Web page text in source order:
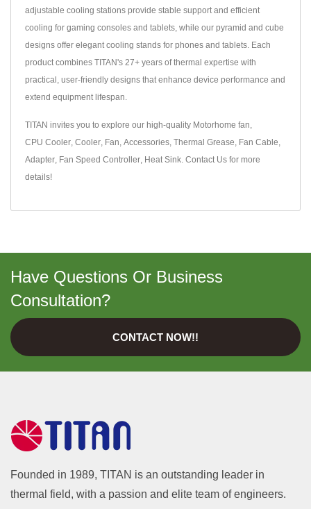
adjustable cooling stations provide stable support and efficient
cooling for gaming consoles and tablets, while our pyramid and cube
designs offer elegant cooling stands for phones and tablets. Each
product combines TITAN's 27+ years of thermal expertise with
practical, user-friendly designs that enhance device performance and
extend equipment lifespan.
TITAN invites you to explore our high-quality Motorhome fan
CPU Cooler Cooler Fan Accessories Thermal Grease Fan Cable
Adapter Fan Speed Controller Heat Sink Contact Us for more
details!
Have Questions Or Business
Consultation?
CONTACT NOW!!
Founded in 1989, TITAN is an outstanding leader in
thermal field, with a passion and elite team of engineers.